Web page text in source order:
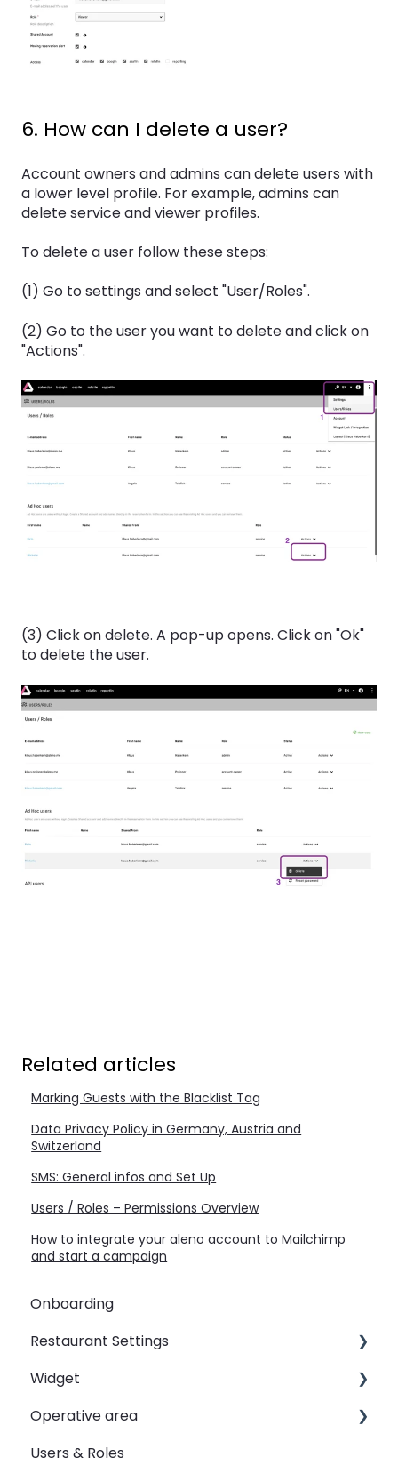
6. How can I delete a user?
Account owners and admins can delete users with
a lower level profile. For example, admins can
delete service and viewer profiles.
To delete a user follow these steps:
(1) Go to settings and select "User/Roles".
(2) Go to the user you want to delete and click on
"Actions".
(3) Click on delete. A pop-up opens. Click on "Ok"
to delete the user.
Related articles
Marking Guests with the Blacklist Tag
Data Privacy Policy in Germany, Austria and
Switzerland
SMS: General infos and Set Up
Users / Roles – Permissions Overview
How to integrate your aleno account to Mailchimp
and start a campaign
Onboarding
Restaurant Settings
Shifts
Events
Automated Table Assignements
Widget
Customizing your widget link
Linking your widget on different sites
Operative area
dashboard - Overview
Users & Roles